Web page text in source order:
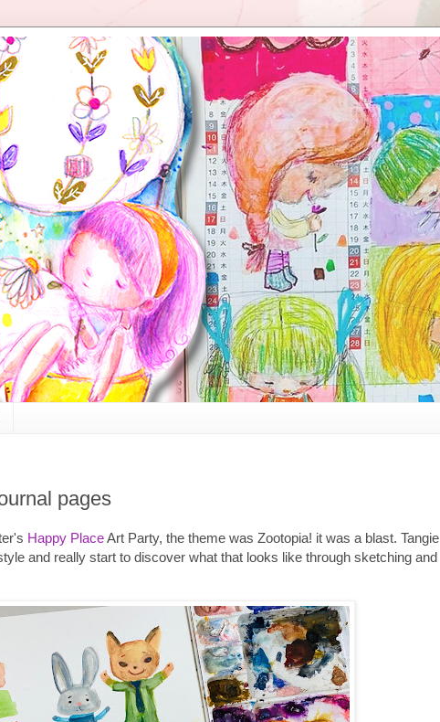
pages
Happy PlaceArt Party, the theme was Zootopia! it was a blast. Tangie
and really start to discover what that looks like through sketching and